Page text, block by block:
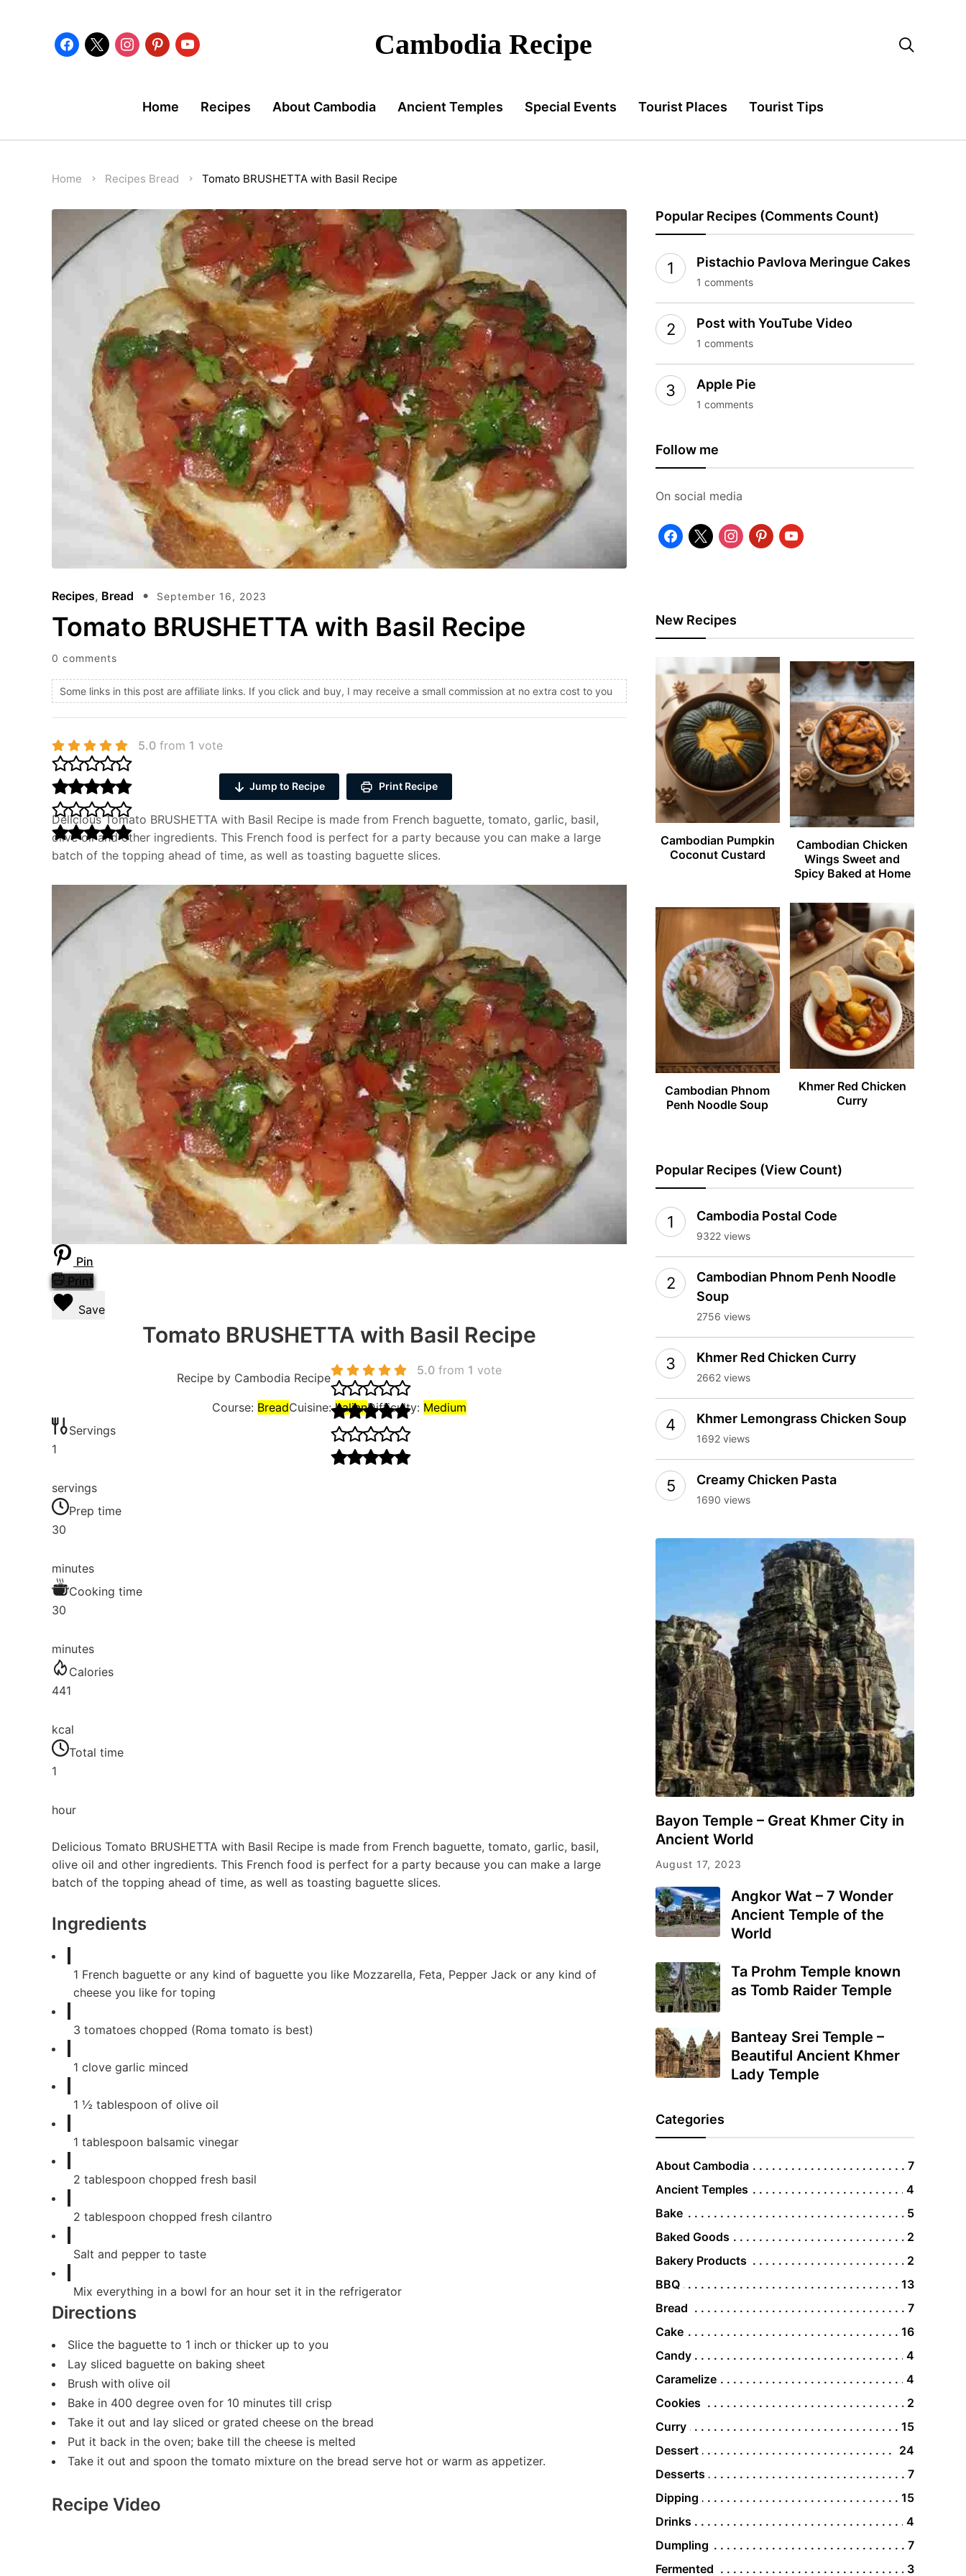
facebook
x instagrampinterestyoutube Cambodia Recipe 
Home Recipes About Cambodia Ancient Temples Special Events Tourist Places Tourist Tips
Home Recipes Bread Tomato BRUSHETTA with Basil Recipe
Recipes, Bread September 16, 2023
Tomato BRUSHETTA with Basil Recipe
0 comments
Some links in this post are affiliate links. If you click and buy, I may receive a small commission at no extra cost to you
5.0 from 1 vote
Jump to Recipe Print Recipe
Delicious Tomato BRUSHETTA with Basil Recipe is made from French baguette, tomato, garlic, basil,
olive oil and other ingredients. This French food is perfect for a party because you can make a large
batch of the topping ahead of time, as well as toasting baguette slices.
Pin
Print
Save
Tomato BRUSHETTA with Basil Recipe
Recipe by Cambodia Recipe
5.0 from 1 vote
Course: BreadCuisine:ItalianDifficulty: Medium
Servings
1
servings
Prep time
30
minutes
Cooking time
30
minutes
Calories
441
kcal
Total time
1
hour
Delicious Tomato BRUSHETTA with Basil Recipe is made from French baguette, tomato, garlic, basil,
olive oil and other ingredients. This French food is perfect for a party because you can make a large
batch of the topping ahead of time, as well as toasting baguette slices.
Ingredients
1 French baguette or any kind of baguette you like Mozzarella, Feta, Pepper Jack or any kind of
cheese you like for toping
3 tomatoes chopped (Roma tomato is best)
1 clove garlic minced
1 ½ tablespoon of olive oil
1 tablespoon balsamic vinegar
2 tablespoon chopped fresh basil
2 tablespoon chopped fresh cilantro
Salt and pepper to taste
Mix everything in a bowl for an hour set it in the refrigerator
Directions
Slice the baguette to 1 inch or thicker up to you
Lay sliced baguette on baking sheet
Brush with olive oil
Bake in 400 degree oven for 10 minutes till crisp
Take it out and lay sliced or grated cheese on the bread
Put it back in the oven; bake till the cheese is melted
Take it out and spoon the tomato mixture on the bread serve hot or warm as appetizer.
Recipe Video
Popular Recipes (Comments Count)
Pistachio Pavlova Meringue Cakes
1 comments
Post with YouTube Video
1 comments
Apple Pie
1 comments
Follow me
On social media
facebook
x instagrampinterestyoutube
New Recipes
Cambodian Pumpkin
Coconut Custard
Cambodian Chicken
Wings Sweet and
Spicy Baked at Home
Cambodian Phnom
Penh Noodle Soup
Khmer Red Chicken
Curry
Popular Recipes (View Count)
Cambodia Postal Code
9322 views
Cambodian Phnom Penh Noodle
Soup
2756 views
Khmer Red Chicken Curry
2662 views
Khmer Lemongrass Chicken Soup
1692 views
Creamy Chicken Pasta
1690 views
Bayon Temple – Great Khmer City in
Ancient World
August 17, 2023
Angkor Wat – 7 Wonder
Ancient Temple of the
World
Ta Prohm Temple known
as Tomb Raider Temple
Banteay Srei Temple –
Beautiful Ancient Khmer
Lady Temple
Categories
About Cambodia
7
Ancient Temples
4
Bake
5
Baked Goods
2
Bakery Products
2
BBQ
13
Bread
7
Cake
16
Candy
4
Caramelize
4
Cookies
2
Curry
15
Dessert
24
Desserts
7
Dipping
15
Drinks
4
Dumpling
7
Fermented
3